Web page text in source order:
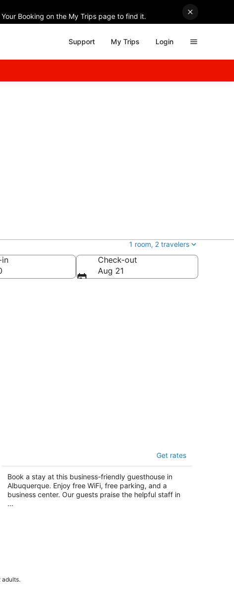
Booking on the My Trips page to find it.
Support My Trips Login
1 room, 2 travelers
in
Check-out
Aug 21
out
of
701 Roma Ave Nw Albuquerque NM
Get rates
Book a stay at this business-friendly guesthouse in
Albuquerque. Enjoy free WiFi, free parking, and a
business center. Our guests praise the helpful staff in
...
adults.